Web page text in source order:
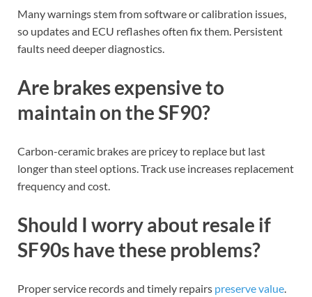
Many warnings stem from software or calibration issues,
so updates and ECU reflashes often fix them. Persistent
faults need deeper diagnostics.
Are brakes expensive to
maintain on the SF90?
Carbon-ceramic brakes are pricey to replace but last
longer than steel options. Track use increases replacement
frequency and cost.
Should I worry about resale if
SF90s have these problems?
Proper service records and timely repairs preserve value.